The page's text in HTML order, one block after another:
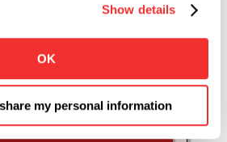
Show details
OK
my personal information
with us. Schedule
to see if you'd be a good fit for
Ultimate Mentor.
TO SEE IF I QUALIFY